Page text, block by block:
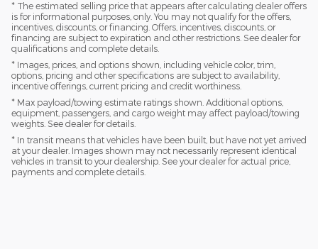
* The estimated selling price that appears after calculating dealer offers
is for informational purposes, only. You may not qualify for the offers,
incentives, discounts, or financing. Offers, incentives, discounts, or
financing are subject to expiration and other restrictions. See dealer for
qualifications and complete details.
* Images, prices, and options shown, including vehicle color, trim,
options, pricing and other specifications are subject to availability,
incentive offerings, current pricing and credit worthiness.
* Max payload/towing estimate ratings shown. Additional options,
equipment, passengers, and cargo weight may affect payload/towing
weights. See dealer for details.
* In transit means that vehicles have been built, but have not yet arrived
at your dealer. Images shown may not necessarily represent identical
vehicles in transit to your dealership. See your dealer for actual price,
payments and complete details.